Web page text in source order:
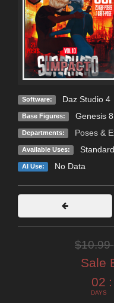
Software: Daz Studio 4
Base Figures: Genesis
Departments: Poses &
Available Uses:
AI Use: No Data
$10.99
Sale
02
DAYS
: